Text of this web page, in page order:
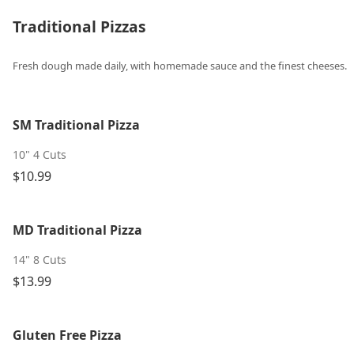
Traditional Pizzas
Fresh dough made daily, with homemade sauce and the finest cheeses.
SM Traditional Pizza
10" 4 Cuts
$10.99
MD Traditional Pizza
14" 8 Cuts
$13.99
Gluten Free Pizza